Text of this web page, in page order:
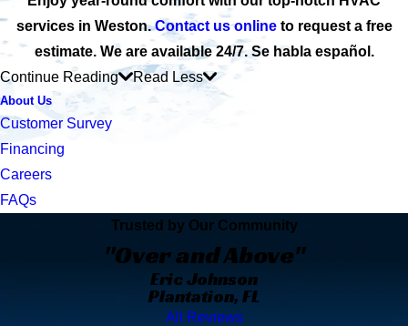
services in Weston.Contact us onlineto request a free
estimate. We are available 24/7. Se habla español.
Continue Reading
Read Less
About Us
Customer Survey
Financing
Careers
FAQs
Trusted by Our Community
"Over and Above"
Eric Johnson
Plantation, FL
All Reviews